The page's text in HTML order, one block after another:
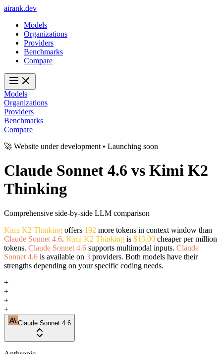
airank.dev
Models
Organizations
Providers
Benchmarks
Compare
Models
Organizations
Providers
Benchmarks
Compare
🚀 Website under development • Launching soon
Claude Sonnet 4.6 vs Kimi K2
Thinking
Comprehensive side-by-side LLM comparison
Kimi K2 Thinking offers 192 more tokens in context window than
Claude Sonnet 4.6. Kimi K2 Thinking is $13.00 cheaper per million
tokens. Claude Sonnet 4.6 supports multimodal inputs. Claude
Sonnet 4.6 is available on 3 providers. Both models have their
strengths depending on your specific coding needs.
+
+
+
+
Claude Sonnet 4.6